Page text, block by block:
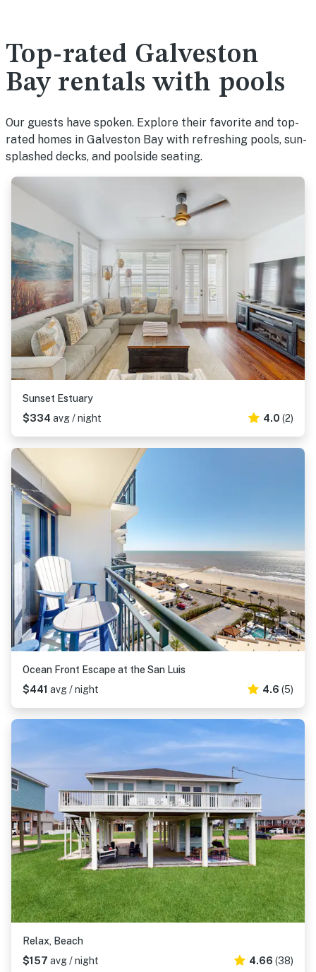
Top-rated Galveston
Bay rentals with pools
Our guests have spoken. Explore their favorite and top-
rated homes in Galveston Bay with refreshing pools, sun-
splashed decks, and poolside seating.
Sunset Estuary
$334 avg / night 4.0 (2)
Ocean Front Escape at the San Luis
$441 avg / night 4.6 (5)
Relax, Beach
$157 avg / night 4.66 (38)